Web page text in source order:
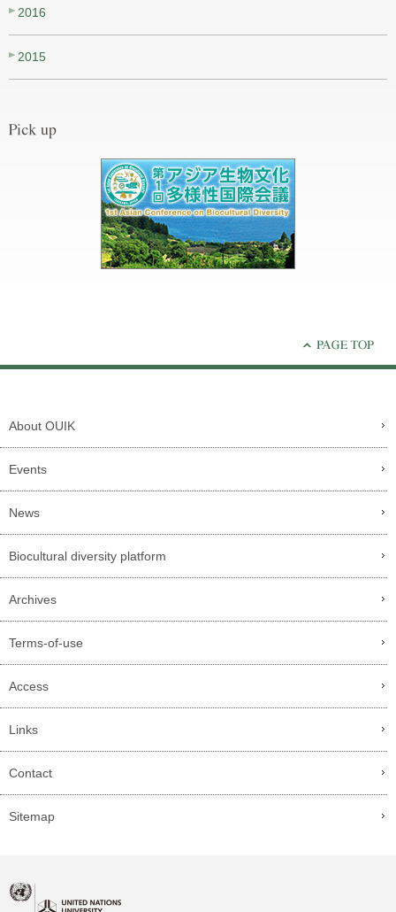
2016
2015
About OUIK
Events
News
Biocultural diversity platform
Archives
Terms-of-use
Access
Links
Contact
Sitemap